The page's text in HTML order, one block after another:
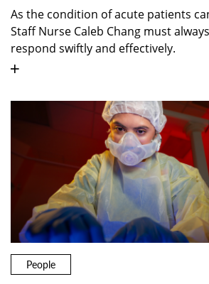
As the condition of acute patients
Staff Nurse Caleb Chang must
respond swiftly and effectively.
People